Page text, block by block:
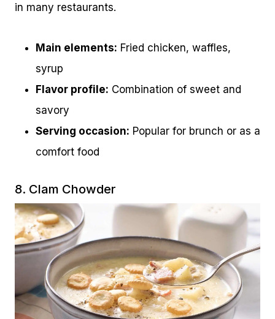
in many restaurants.
Main elements: Fried chicken, waffles,
syrup
Flavor profile: Combination of sweet and
savory
Serving occasion: Popular for brunch or as a
comfort food
8. Clam Chowder